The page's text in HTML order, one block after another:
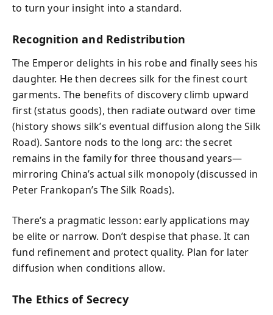
to turn your insight into a standard.
Recognition and Redistribution
The Emperor delights in his robe and finally sees his
daughter. He then decrees silk for the finest court
garments. The benefits of discovery climb upward
first (status goods), then radiate outward over time
(history shows silk’s eventual diffusion along the Silk
Road). Santore nods to the long arc: the secret
remains in the family for three thousand years—
mirroring China’s actual silk monopoly (discussed in
Peter Frankopan’s The Silk Roads).
There’s a pragmatic lesson: early applications may
be elite or narrow. Don’t despise that phase. It can
fund refinement and protect quality. Plan for later
diffusion when conditions allow.
The Ethics of Secrecy